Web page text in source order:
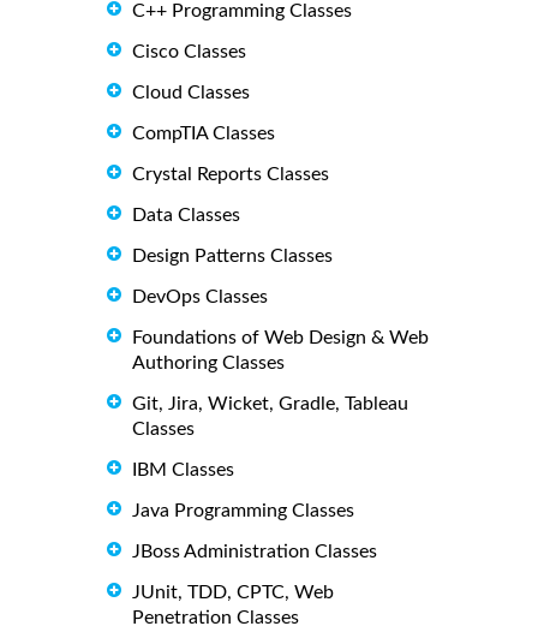
C++ Programming Classes
Cisco Classes
Cloud Classes
CompTIA Classes
Crystal Reports Classes
Data Classes
Design Patterns Classes
DevOps Classes
Foundations of Web Design & Web
Authoring Classes
Git, Jira, Wicket, Gradle, Tableau
Classes
IBM Classes
Java Programming Classes
JBoss Administration Classes
JUnit, TDD, CPTC, Web
Penetration Classes